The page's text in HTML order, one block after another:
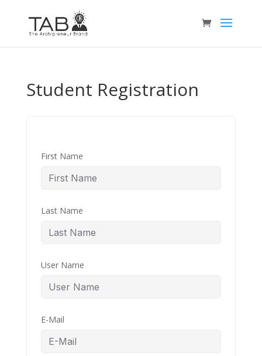
Student Registration
First Name
Last Name
User Name
E-Mail